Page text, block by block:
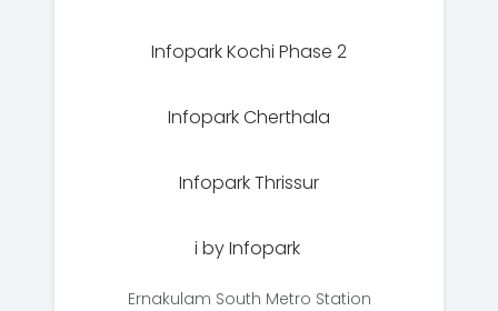
Infopark Kochi Phase 2
Infopark Cherthala
Infopark Thrissur
i by Infopark
Ernakulam South Metro Station